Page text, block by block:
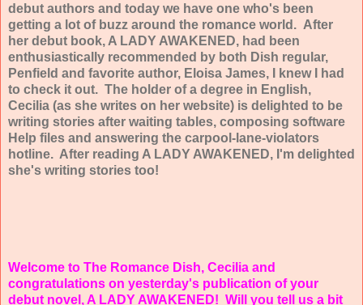
debut authors and today we have one who's been
getting a lot of buzz around the romance world. After
her debut book, A LADY AWAKENED, had been
enthusiastically recommended by both Dish regular,
Penfield and favorite author, Eloisa James, I knew I had
to check it out. The holder of a degree in English,
Cecilia (as she writes on her website) is delighted to be
writing stories after waiting tables, composing software
Help files and answering the carpool-lane-violators
hotline. After reading A LADY AWAKENED, I'm delighted
she's writing stories too!
Welcome to The Romance Dish, Cecilia and
congratulations on yesterday's publication of your
debut novel, A LADY AWAKENED! Will you tell us a bit